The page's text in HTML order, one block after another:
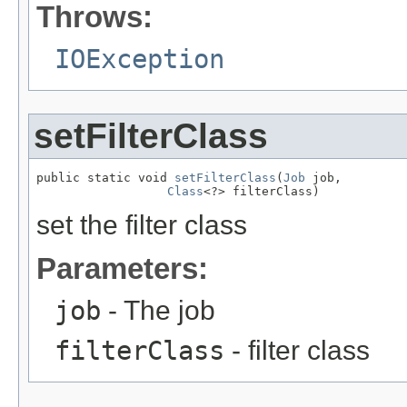
Throws:
IOException
setFilterClass
public static void setFilterClass (Job job,
Class<?> filterClass)
set the filter class
Parameters:
job - The job
filterClass - filter class